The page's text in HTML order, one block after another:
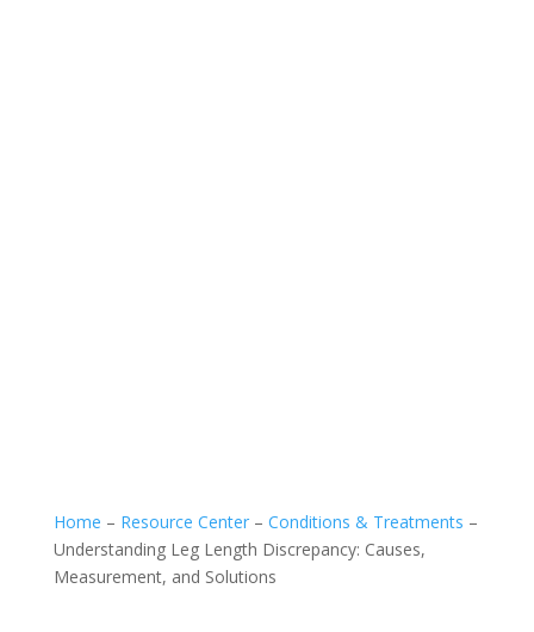
Home – Resource Center– Conditions & Treatments –
Understanding Leg Length Discrepancy: Causes,
Measurement, and Solutions